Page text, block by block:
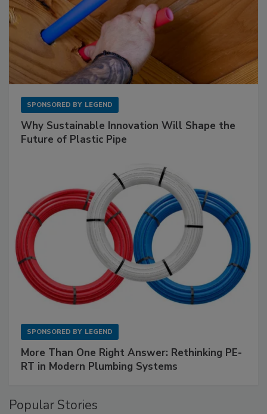
SPONSORED BY LEGEND
Why Sustainable Innovation Will Shape the
Future of Plastic Pipe
SPONSORED BY LEGEND
More Than One Right Answer: Rethinking PE-
RT in Modern Plumbing Systems
Popular Stories